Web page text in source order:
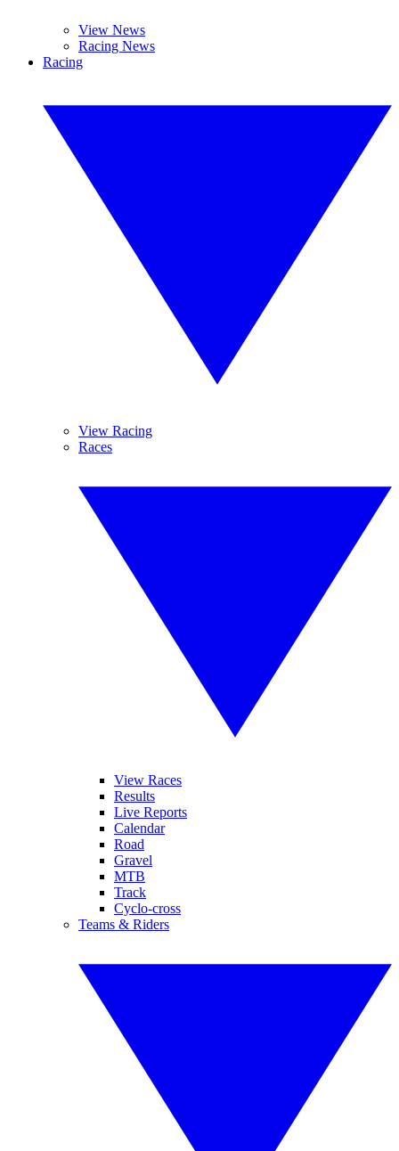
View News
Racing News
Racing
View Racing
Races
View Races
Results
Live Reports
Calendar
Road
Gravel
MTB
Track
Cyclo-cross
Teams & Riders